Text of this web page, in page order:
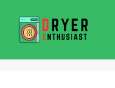
content